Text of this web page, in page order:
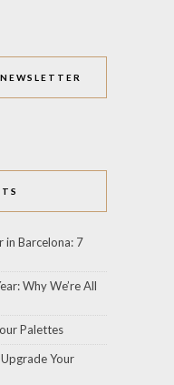
in Barcelona: 7
Why We’re All
Palettes
Your